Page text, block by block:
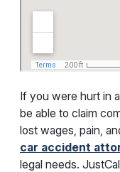
If you were hurt in
be able to claim
lost wages, pain,
car accident
legal needs.